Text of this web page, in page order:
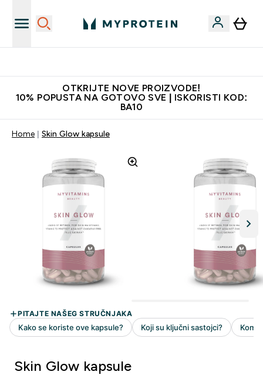
OTKRIJTE NOVE PROIZVODE!
10% POPUSTA NA GOTOVO SVE | ISKORISTI KOD:
BA10
Home Skin Glow kapsule
Skin Glow kapsule